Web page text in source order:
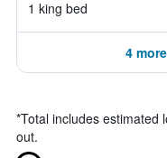
1 king bed
4
*Total includes estimated
out.